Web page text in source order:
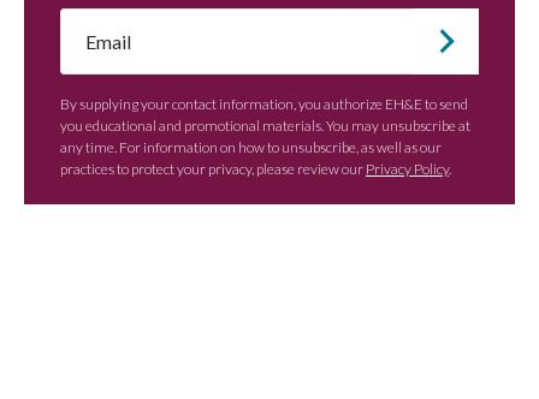
By supplying your contact information, you authorize EH&E to send
you educational and promotional materials. You may unsubscribe at
any time. For information on how to unsubscribe, as well as our
practices to protect your privacy, please review our Privacy Policy.